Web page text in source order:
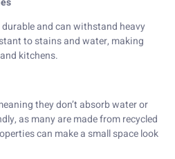
and can withstand heavy
to stains and water, making
kitchens.
they don’t absorb water or
as many are made from recycled
can make a small space look